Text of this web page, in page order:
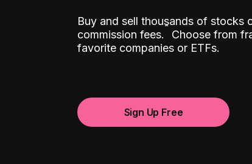
Buy and sell thousands of stocks
commission fees.ˆ Choose from
favorite companies or ETFs.
Sign Up Free